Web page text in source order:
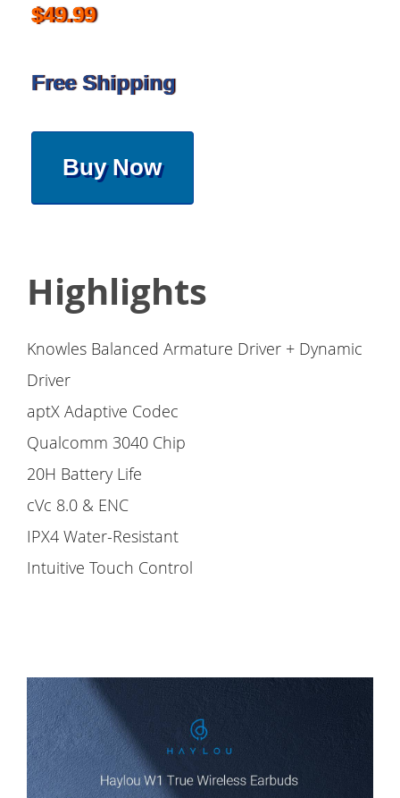
$49.99
Free Shipping
Buy Now
Highlights
Knowles Balanced Armature Driver + Dynamic
Driver
aptX Adaptive Codec
Qualcomm 3040 Chip
20H Battery Life
cVc 8.0 & ENC
IPX4 Water-Resistant
Intuitive Touch Control